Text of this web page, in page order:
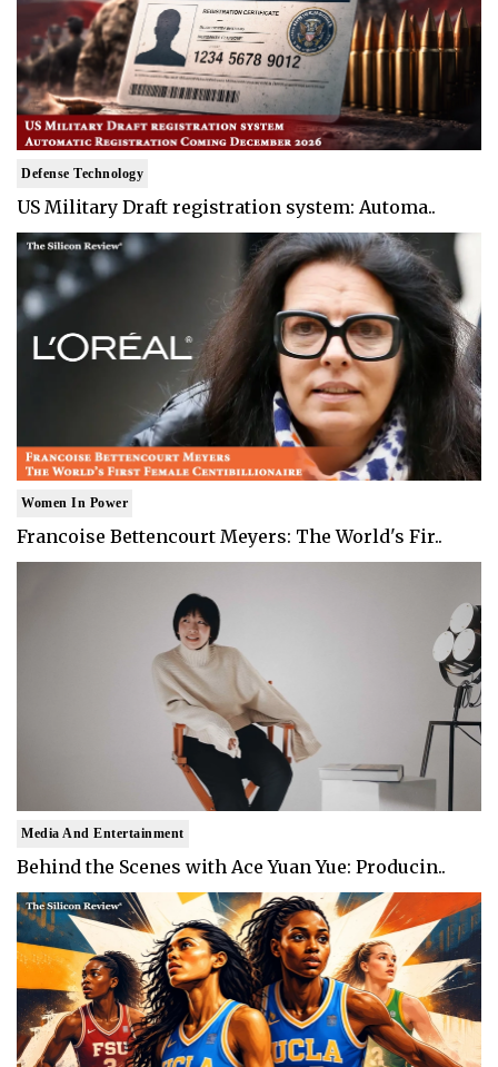
Defense Technology
US Military Draft registration system: Automa..
Women In Power
Francoise Bettencourt Meyers: The World's Fir..
Media And Entertainment
Behind the Scenes with Ace Yuan Yue: Producin..